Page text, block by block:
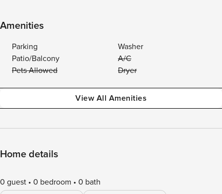
Amenities
Parking
Washer
Patio/Balcony
A/C
Pets Allowed
Dryer
View All Amenities
Home details
0 guest 0 bedroom 0 bath